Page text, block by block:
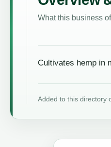
What this business
Cultivates hemp in
Added to this directory